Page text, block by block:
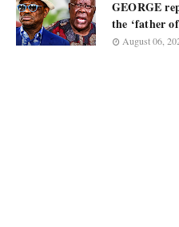
GEORGE
the ‘father
August 06,